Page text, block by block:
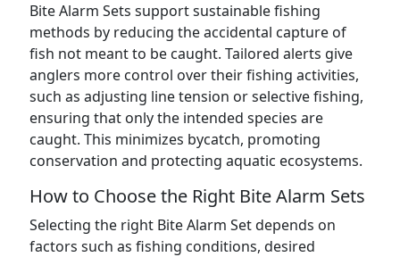
Bite Alarm Sets support sustainable fishing
methods by reducing the accidental capture of
fish not meant to be caught. Tailored alerts give
anglers more control over their fishing activities,
such as adjusting line tension or selective fishing,
ensuring that only the intended species are
caught. This minimizes bycatch, promoting
conservation and protecting aquatic ecosystems.
How to Choose the Right Bite Alarm Sets
Selecting the right Bite Alarm Set depends on
factors such as fishing conditions, desired